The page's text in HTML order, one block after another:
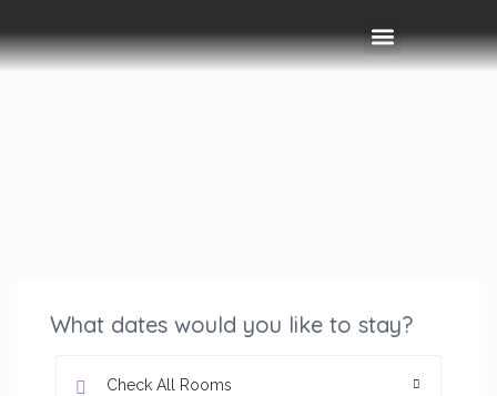
What dates would you like to stay?
Check All Rooms